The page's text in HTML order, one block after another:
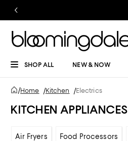
SHOP ALL NEW & NOW
/Home /Kitchen /Electrics
KITCHEN APPLIANCES
Air Fryers Food Processors